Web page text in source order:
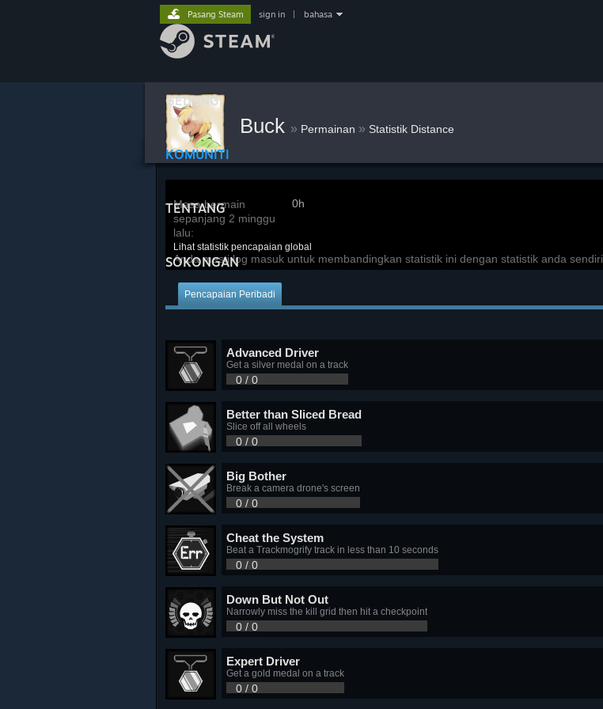
GEDUNG
KOMUNITI
TENTANG
SOKONGAN
Pasang Steam sign in bahasa
Buck » Permainan » Statistik Distance
Masa bermain
sepanjang 2 minggu
lalu:
0h
Lihat statistik pencapaian global
Anda mesti log masuk untuk membandingkan statistik ini dengan statistik anda sendiri
Pencapaian Peribadi
Advanced Driver
Get a silver medal on a track
0 / 0
Better than Sliced Bread
Slice off all wheels
0 / 0
Big Bother
Break a camera drone's screen
0 / 0
Cheat the System
Beat a Trackmogrify track in less than 10 seconds
0 / 0
Down But Not Out
Narrowly miss the kill grid then hit a checkpoint
0 / 0
Expert Driver
Get a gold medal on a track
0 / 0